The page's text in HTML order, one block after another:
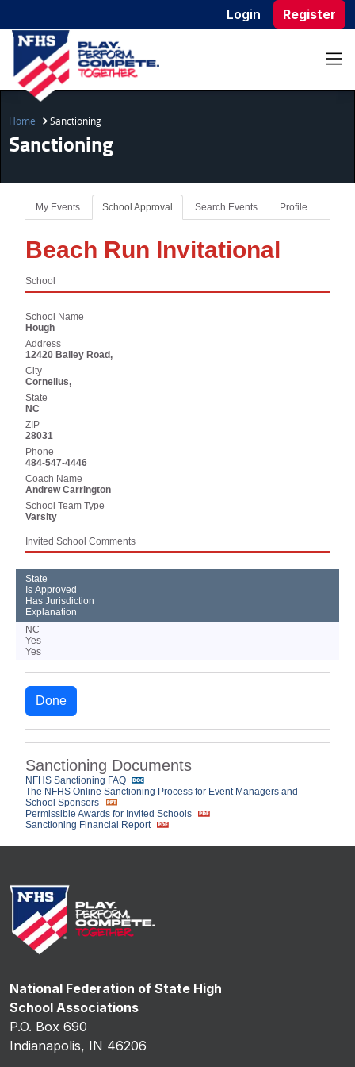
Login Register
Home Sanctioning
Sanctioning
My Events School Approval Search Events Profile
Beach Run Invitational
School
School Name
Hough
Address
12420 Bailey Road,
City
Cornelius,
State
NC
ZIP
28031
Phone
484-547-4446
Coach Name
Andrew Carrington
School Team Type
Varsity
Invited School Comments
State
Is Approved
Has Jurisdiction
Explanation
NC
Yes
Yes
Done
Sanctioning Documents
NFHS Sanctioning FAQ
The NFHS Online Sanctioning Process for Event Managers and
School Sponsors
Permissible Awards for Invited Schools
Sanctioning Financial Report
National Federation of State High
School Associations
P.O. Box 690
Indianapolis, IN 46206